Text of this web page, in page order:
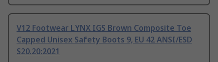
V12 Footwear LYNX IGS Brown Composite Toe
Capped Unisex Safety Boots 9, EU 42 ANSI/ESD
S20.20:2021